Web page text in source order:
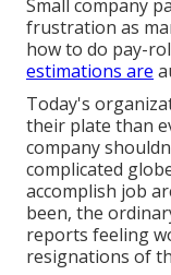
Small company
frustration as
how to do pay-
estimations are
Today's
their plate than
company
complicated
accomplish job
been, the
reports feeling
resignations of